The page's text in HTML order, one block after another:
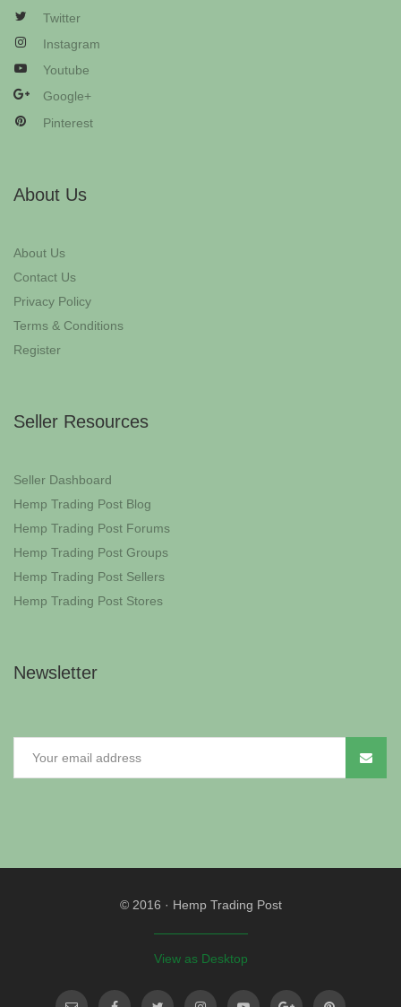
Twitter
Instagram
Youtube
Google+
Pinterest
About Us
About Us
Contact Us
Privacy Policy
Terms & Conditions
Register
Seller Resources
Seller Dashboard
Hemp Trading Post Blog
Hemp Trading Post Forums
Hemp Trading Post Groups
Hemp Trading Post Sellers
Hemp Trading Post Stores
Newsletter
© 2016 · Hemp Trading Post